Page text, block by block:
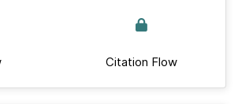
Citation Flow